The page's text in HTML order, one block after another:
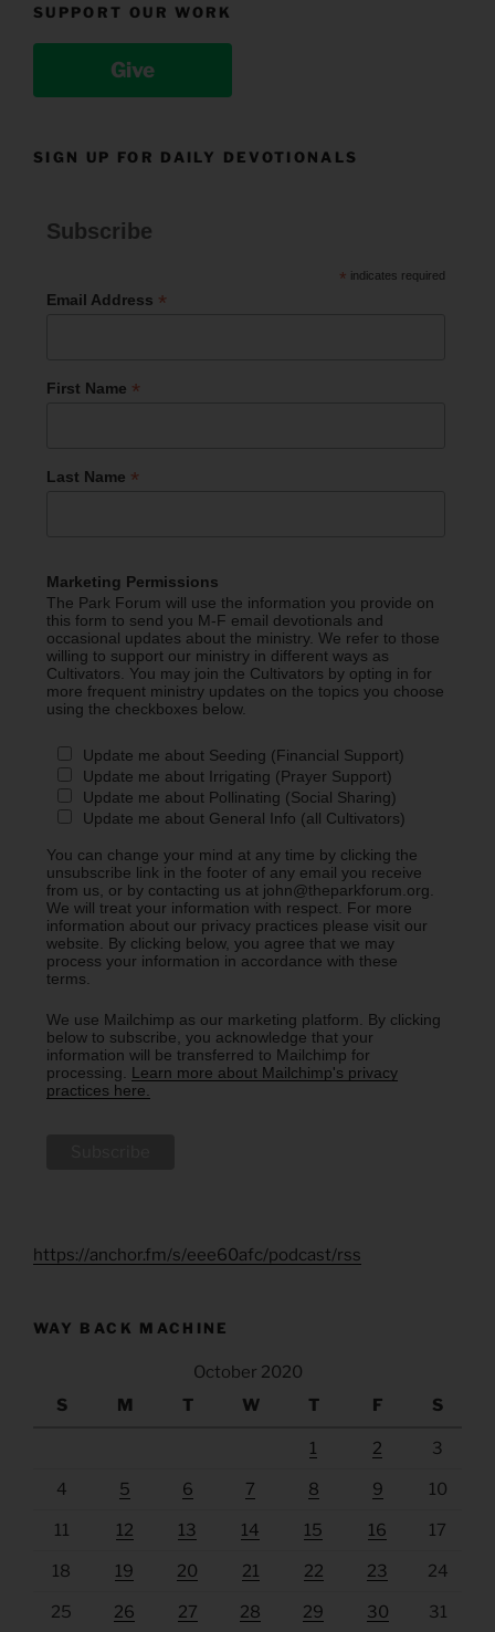
SUPPORT OUR WORK
Give
SIGN UP FOR DAILY DEVOTIONALS
Subscribe
* indicates required
Email Address *
First Name *
Last Name *
Marketing Permissions
The Park Forum will use the information you provide on
this form to send you M-F email devotionals and
occasional updates about the ministry. We refer to those
willing to support our ministry in different ways as
Cultivators. You may join the Cultivators by opting in for
more frequent ministry updates on the topics you choose
using the checkboxes below.
Update me about Seeding (Financial Support)
Update me about Irrigating (Prayer Support)
Update me about Pollinating (Social Sharing)
Update me about General Info (all Cultivators)
You can change your mind at any time by clicking the
unsubscribe link in the footer of any email you receive
from us, or by contacting us at john@theparkforum.org.
We will treat your information with respect. For more
information about our privacy practices please visit our
website. By clicking below, you agree that we may
process your information in accordance with these
terms.
We use Mailchimp as our marketing platform. By clicking
below to subscribe, you acknowledge that your
information will be transferred to Mailchimp for
processing. Learn more about Mailchimp's privacy
practices here.
https://anchor.fm/s/eee60afc/podcast/rss
WAY BACK MACHINE
October 2020
S
M T W T F S
1 2 3
4 5 6 7 8 9 10
11 12 13 14 15 16 17
18 19 20 21 22 23 24
25 26 27 28 29 30 31